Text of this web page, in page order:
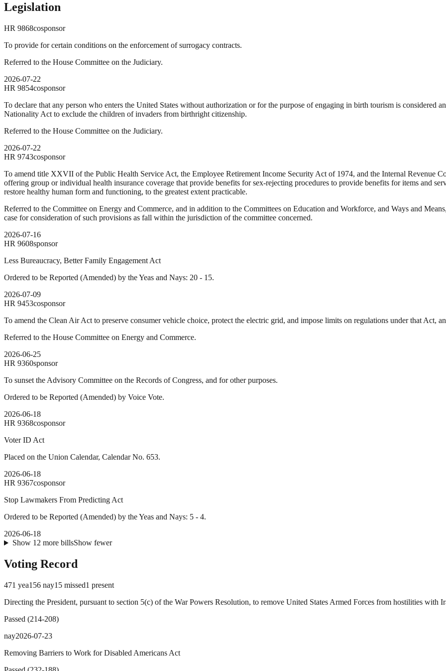
Legislation
HR 9868cosponsor
To provide for certain conditions on the enforcement of surrogacy contracts.
Referred to the House Committee on the Judiciary.
2026-07-22
HR 9854cosponsor
To declare that any person who enters the United States without authorization or for the purpose of engaging in birth tourism is considered
Nationality Act to exclude the children of invaders from birthright citizenship.
Referred to the House Committee on the Judiciary.
2026-07-22
HR 9743cosponsor
To amend title XXVII of the Public Health Service Act, the Employee Retirement Income Security Act of 1974, and the Internal Revenue
offering group or individual health insurance coverage that provide benefits for sex-rejecting procedures to provide benefits for items and
restore healthy human form and functioning, to the greatest extent practicable.
Referred to the Committee on Energy and Commerce, and in addition to the Committees on Education and Workforce, and Ways and
case for consideration of such provisions as fall within the jurisdiction of the committee concerned.
2026-07-16
HR 9608sponsor
Less Bureaucracy, Better Family Engagement Act
Ordered to be Reported (Amended) by the Yeas and Nays: 20 - 15.
2026-07-09
HR 9453cosponsor
To amend the Clean Air Act to preserve consumer vehicle choice, protect the electric grid, and impose limits on regulations under that Act,
Referred to the House Committee on Energy and Commerce.
2026-06-25
HR 9360sponsor
To sunset the Advisory Committee on the Records of Congress, and for other purposes.
Ordered to be Reported (Amended) by Voice Vote.
2026-06-18
HR 9368cosponsor
Voter ID Act
Placed on the Union Calendar, Calendar No. 653.
2026-06-18
HR 9367cosponsor
Stop Lawmakers From Predicting Act
Ordered to be Reported (Amended) by the Yeas and Nays: 5 - 4.
2026-06-18
Show 12 more billsShow fewer
Voting Record
471 yea156 nay15 missed1 present
Directing the President, pursuant to section 5(c) of the War Powers Resolution, to remove United States Armed Forces from hostilities with
Passed (214-208)
nay2026-07-23
Removing Barriers to Work for Disabled Americans Act